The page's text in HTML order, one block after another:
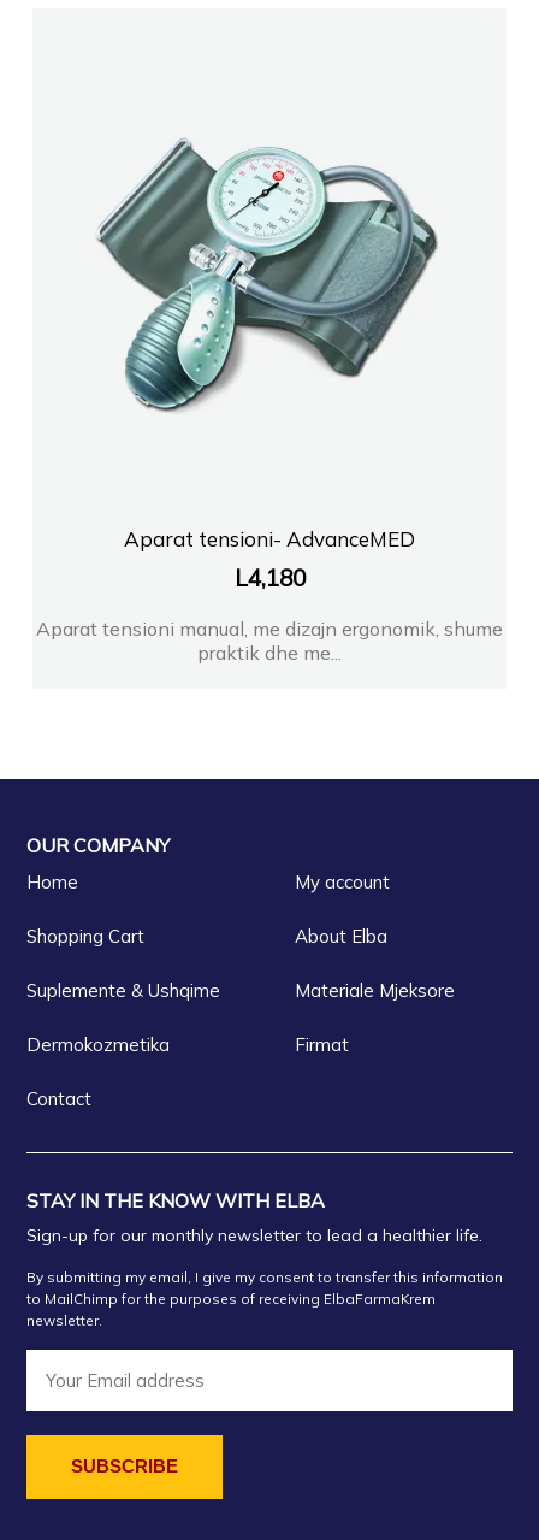
Aparat tensioni- AdvanceMED
L4,180
Aparat tensioni manual, me dizajn ergonomik, shume
praktik dhe me...
OUR COMPANY
Home My account
Shopping Cart About Elba
Suplemente & Ushqime Materiale Mjeksore
Dermokozmetika Firmat
Contact
STAY IN THE KNOW WITH ELBA
Sign-up for our monthly newsletter to lead a healthier life.
By submitting my email, I give my consent to transfer this information
to MailChimp for the purposes of receiving ElbaFarmaKrem
newsletter.